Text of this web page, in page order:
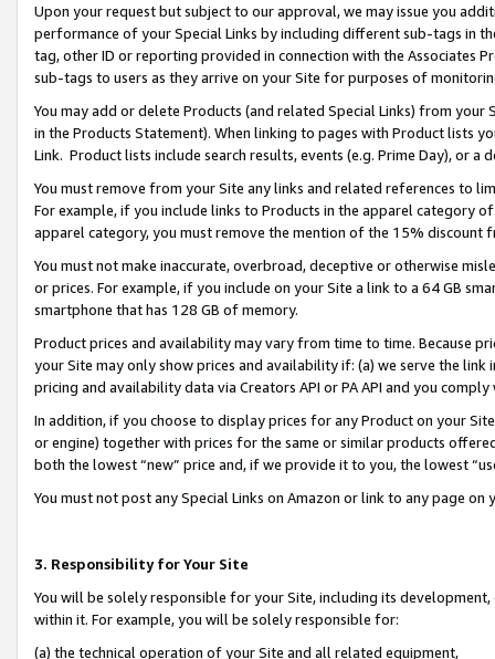
Upon your request but subject to our approval, we may issue you
performance of your Special Links by including different sub-tags in
tag, other ID or reporting provided in connection with the Associates
sub-tags to users as they arrive on your Site for purposes of
You may add or delete Products (and related Special Links) from
in the Products Statement). When linking to pages with Product lists
Link. Product lists include search results, events (e.g. Prime Day), or a
You must remove from your Site any links and related references to
For example, if you include links to Products in the apparel category
apparel category, you must remove the mention of the 15% discount
You must not make inaccurate, overbroad, deceptive or otherwise
or prices. For example, if you include on your Site a link to a 64 GB
smartphone that has 128 GB of memory.
Product prices and availability may vary from time to time. Because
your Site may only show prices and availability if: (a) we serve the
pricing and availability data via Creators API or PA API and you
In addition, if you choose to display prices for any Product on your
or engine) together with prices for the same or similar products
both the lowest “new” price and, if we provide it to you, the lowest
You must not post any Special Links on Amazon or link to any page
3. Responsibility for Your Site
You will be solely responsible for your Site, including its
within it. For example, you will be solely responsible for:
(a) the technical operation of your Site and all related equipment,